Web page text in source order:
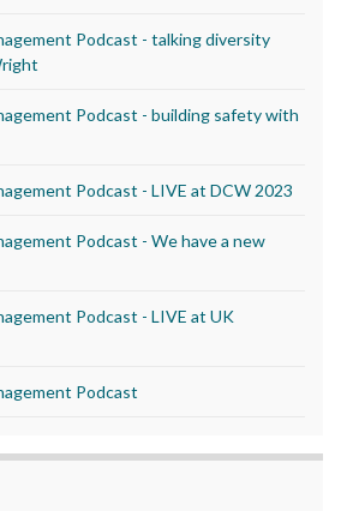
Podcast - talking diversity
Podcast - building safety with
Podcast - LIVE at DCW 2023
Podcast - We have a new
Podcast - LIVE at UK
Podcast